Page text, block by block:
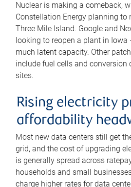
Nuclear is making a comeback,
Constellation Energy planning to
Three Mile Island. Google and
looking to reopen a plant in
much latent capacity. Other
include fuel cells and conversion
sites.
Rising electricity
affordability
Most new data centers still get
grid, and the cost of upgrading
is generally spread across
households and small
charge higher rates for data